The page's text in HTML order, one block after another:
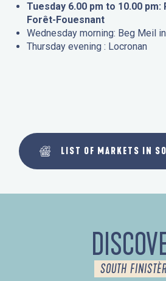
Tuesday 6.00 pm to 10.00
Forêt-Fouesnant
Wednesday morning: Beg Meil
Thursday evening : Locronan
LIST OF MARKETS IN
SOUTH